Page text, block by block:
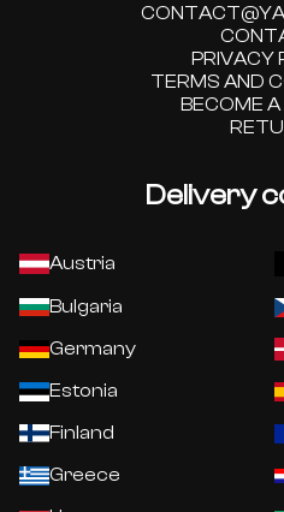
PRIVACY
TERMS AND
BECOME A
Delivery
Austria
Bulgaria
Germany
Estonia
Finland
Greece